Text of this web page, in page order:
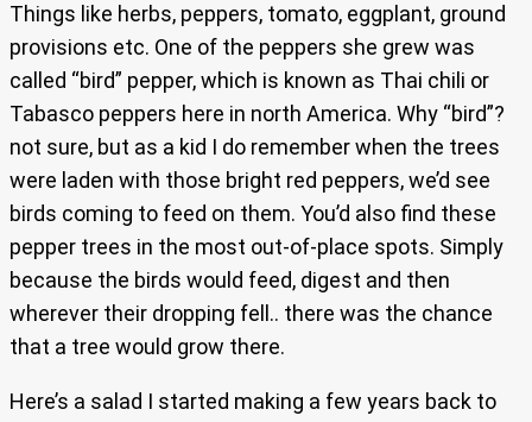
Things like herbs, peppers, tomato, eggplant, ground
provisions etc. One of the peppers she grew was
called “bird” pepper, which is known as Thai chili or
Tabasco peppers here in north America. Why “bird”?
not sure, but as a kid I do remember when the trees
were laden with those bright red peppers, we’d see
birds coming to feed on them. You’d also find these
pepper trees in the most out-of-place spots. Simply
because the birds would feed, digest and then
wherever their dropping fell.. there was the chance
that a tree would grow there.
Here’s a salad I started making a few years back to